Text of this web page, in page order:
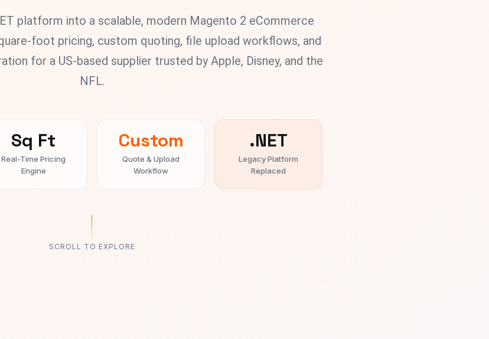
platform into a scalable, modern Magento 2 eCommerce
foot pricing, custom quoting, file upload workflows, and
for a US-based supplier trusted by Apple, Disney, and the
NFL.
Sq Ft
Real-Time Pricing
Engine
Custom
Quote & Upload
Workflow
.NET
Legacy Platform
Replaced
SCROLL TO EXPLORE